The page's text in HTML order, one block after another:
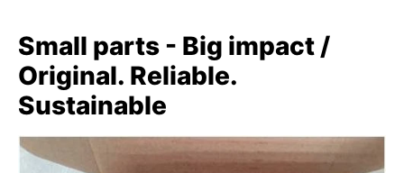
Small parts - Big impact /
Original. Reliable.
Sustainable